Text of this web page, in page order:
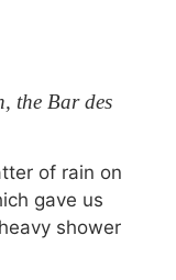
the Bar des
of rain on
gave us
shower